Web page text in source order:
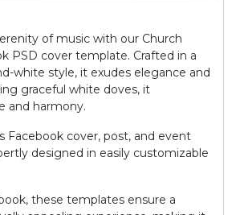
of music with our Church
PSD cover template. Crafted in a
white style, it exudes elegance and
graceful white doves, it
and harmony.
Facebook cover, post, and event
designed in easily customizable
these templates ensure a